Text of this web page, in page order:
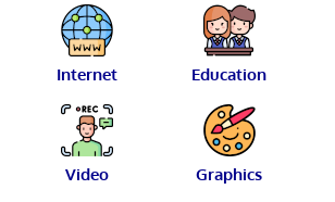
Internet Education
Video Graphics